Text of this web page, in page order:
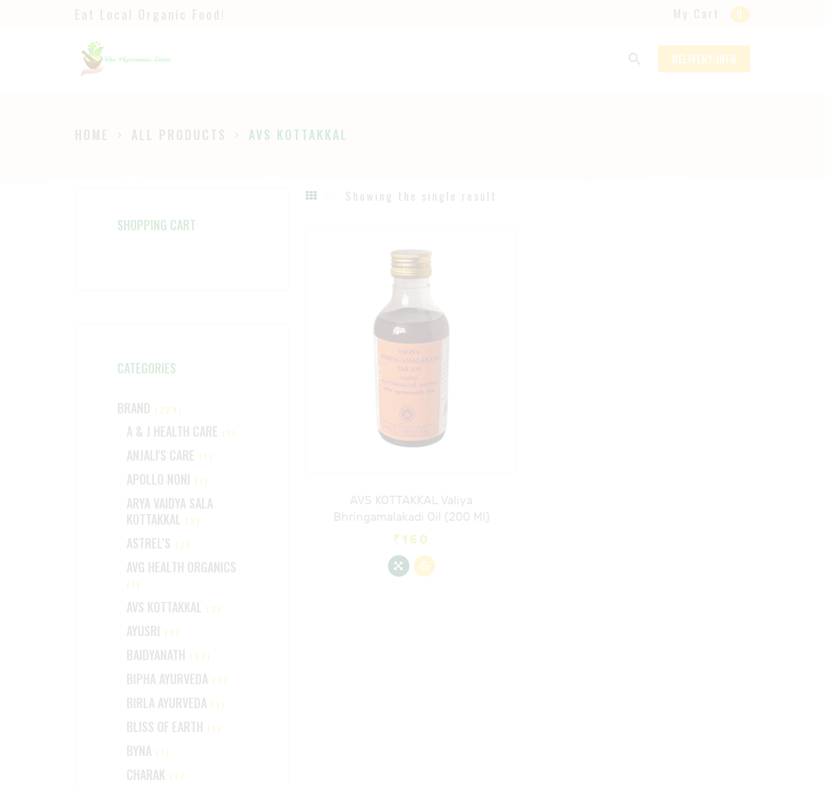
Eat Local Organic Food! My Cart 0
DELIVERY INFO
HOME ALL PRODUCTS AVS KOTTAKKAL
PAGES
Showing the single result
AVS KOTTAKKAL Valiya
Bhringamalakadi Oil (200 Ml)
₹150
SHOPPING CART
CATEGORIES
BRAND (229)
A & J HEALTH CARE (1)
ANJALI'S CARE (1)
APOLLO NONI (1)
ARYA VAIDYA SALA
KOTTAKKAL (2)
ASTREL'S (2)
AVG HEALTH ORGANICS
(1)
AVS KOTTAKKAL (2)
AYUSRI (2)
BAIDYANATH (27)
BIPHA AYURVEDA (2)
BIRLA AYURVEDA (1)
BLISS OF EARTH (1)
BYNA (1)
CHARAK (7)